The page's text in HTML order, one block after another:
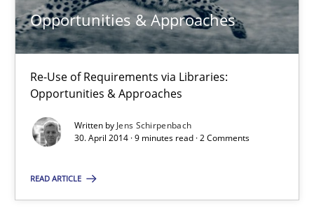
Opportunities & Approaches
Re-Use of Requirements via Libraries:
Opportunities & Approaches
Written by Jens Schirpenbach
30. April 2014 · 9 minutes read · 2 Comments
READ ARTICLE
4 minutes
Opportunities & Approaches
Re-Use of Requirements via Libraries: